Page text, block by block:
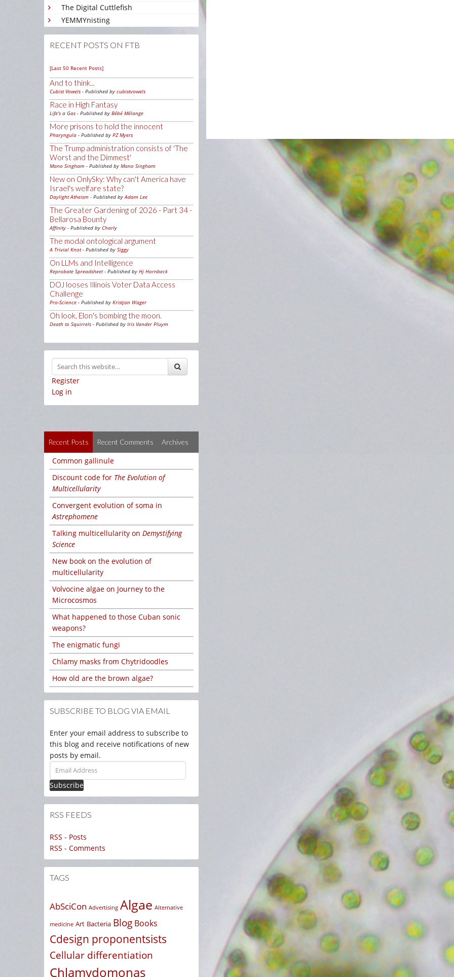
The Digital Cuttlefish
YEMMYnisting
RECENT POSTS ON FTB
[Last 50 Recent Posts]
And to think...
Cubist Vowels - Published by cubistvowels
Race in High Fantasy
Life's a Gas - Published by Bébé Mélange
More prisons to hold the innocent
Pharyngula - Published by PZ Myers
The Trump administration consists of 'The
Worst and the Dimmest'
Mano Singham - Published by Mano Singham
New on OnlySky: Why can't America have
Israel's welfare state?
Daylight Atheism - Published byAdam Lee
The Greater Gardening of 2026 - Part 34 -
Bellarosa Bounty
Affinity - Published by Charly
The modal ontological argument
A Trivial Knot- Published by Siggy
On LLMs and Intelligence
Reprobate Spreadsheet- Published by Hj Hornbeck
DOJ looses Illinois Voter Data Access
Challenge
Pro-Science - Published by Kristjan Wager
Oh look, Elon's bombing the moon.
Death to Squirrels - Published by Iris Vander Pluym
Register
Log in
Recent Posts Recent Comments Archives
Common gallinule
Discount code for The Evolution of
Multicellularity
Convergent evolution of soma in
Astrephomene
Talking multicellularity on Demystifying
Science
New book on the evolution of
multicellularity
Volvocine algae on Journey to the
Microcosmos
What happened to those Cuban sonic
weapons?
The enigmatic fungi
Chlamy masks from Chytridoodles
How old are the brown algae?
SUBSCRIBE TO BLOG VIA EMAIL
Enter your email address to subscribe to
this blog and receive notifications of new
posts by email.
Email
Address
RSS FEEDS
RSS - Posts
RSS - Comments
TAGS
AbSciCon Advertising Algae Alternative
medicine Art Bacteria Blog Books
Cdesign proponentsists
Cellular differentiation
Chlamydomonas